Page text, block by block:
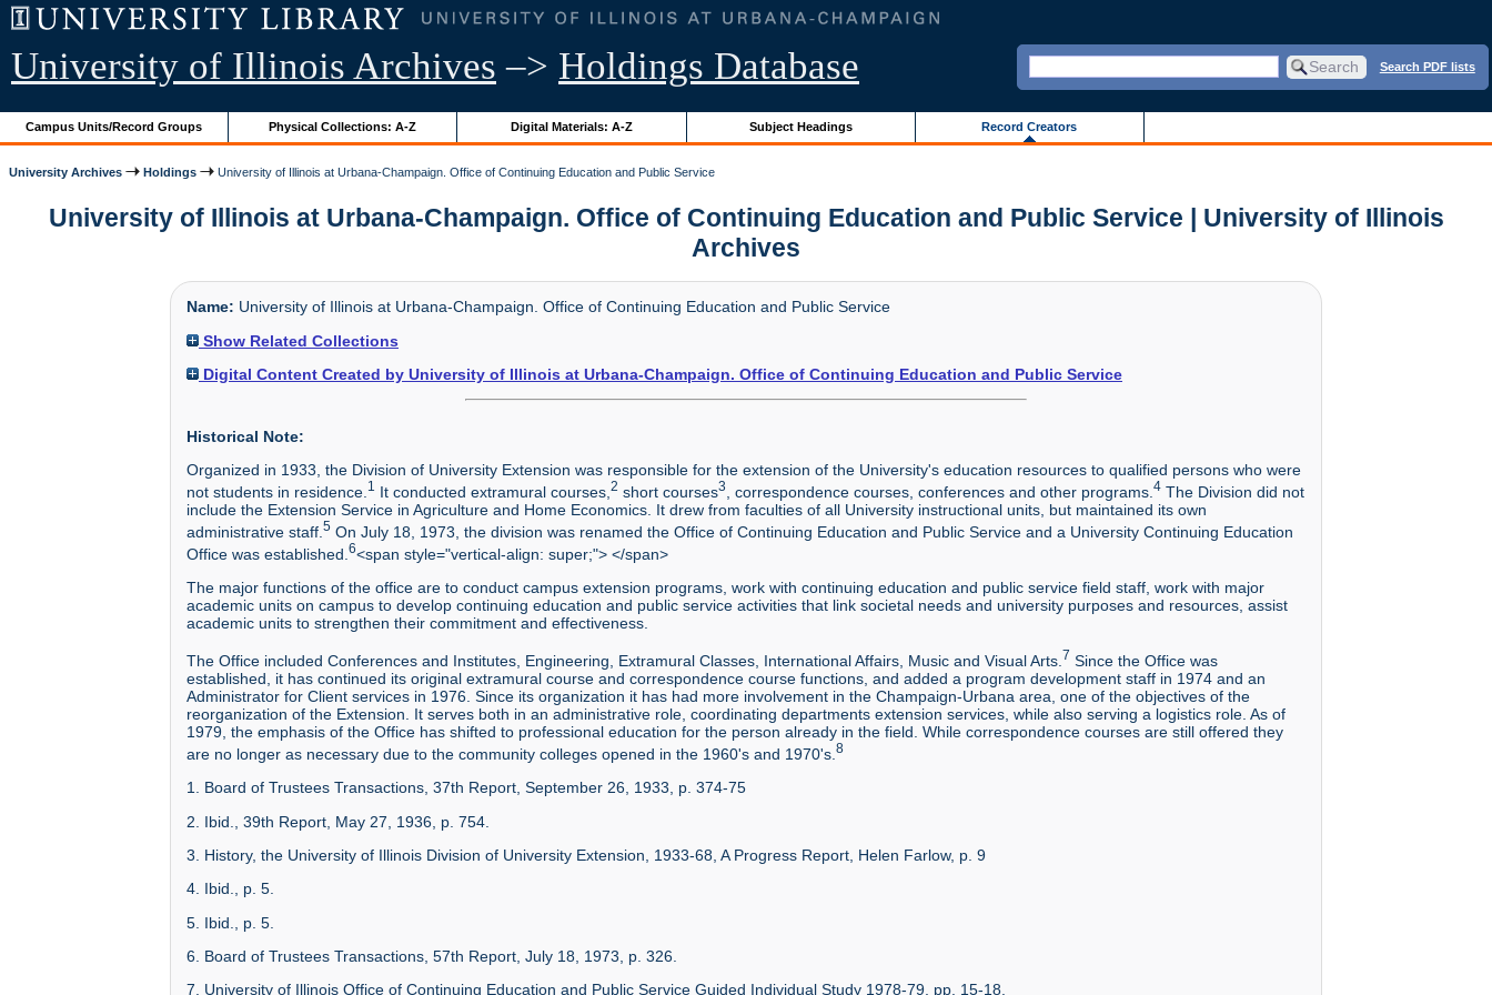
University of Illinois Archives –> Holdings Database Search PDF lists
Campus Units/Record Groups Physical Collections: A-Z Digital Materials: A-Z Subject Headings Record Creators
University Archives Holdings University of Illinois at Urbana-Champaign. Office of Continuing Education and Public Service
University of Illinois at Urbana-Champaign. Office of Continuing Education and Public Service | University of Illinois
Archives
Name: University of Illinois at Urbana-Champaign. Office of Continuing Education and Public Service
Show Related Collections
Digital Content Created by University of Illinois at Urbana-Champaign. Office of Continuing Education and Public Service
Historical Note:
Organized in 1933, the Division of University Extension was responsible for the extension of the University's education resources to qualified persons who were
not students in residence. 1 It conducted extramural courses, 2 short courses3 , correspondence courses, conferences and other programs. 4 The Division did not
include the Extension Service in Agriculture and Home Economics. It drew from faculties of all University instructional units, but maintained its own
administrative staff. 5 On July 18, 1973, the division was renamed the Office of Continuing Education and Public Service and a University Continuing Education
Office was established. 6<span style="vertical-align: super;"> </span>
The major functions of the office are to conduct campus extension programs, work with continuing education and public service field staff, work with major
academic units on campus to develop continuing education and public service activities that link societal needs and university purposes and resources, assist
academic units to strengthen their commitment and effectiveness.
The Office included Conferences and Institutes, Engineering, Extramural Classes, International Affairs, Music and Visual Arts. 7 Since the Office was
established, it has continued its original extramural course and correspondence course functions, and added a program development staff in 1974 and an
Administrator for Client services in 1976. Since its organization it has had more involvement in the Champaign-Urbana area, one of the objectives of the
reorganization of the Extension. It serves both in an administrative role, coordinating departments extension services, while also serving a logistics role. As of
1979, the emphasis of the Office has shifted to professional education for the person already in the field. While correspondence courses are still offered they
are no longer as necessary due to the community colleges opened in the 1960's and 1970's. 8
1. Board of Trustees Transactions, 37th Report, September 26, 1933, p. 374-75
2. Ibid., 39th Report, May 27, 1936, p. 754.
3. History, the University of Illinois Division of University Extension, 1933-68, A Progress Report, Helen Farlow, p. 9
4. Ibid., p. 5.
5. Ibid., p. 5.
6. Board of Trustees Transactions, 57th Report, July 18, 1973, p. 326.
7. University of Illinois Office of Continuing Education and Public Service Guided Individual Study 1978-79, pp. 15-18.